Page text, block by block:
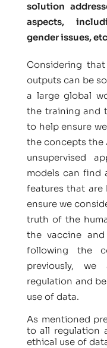
solution
aspects,
gender issues,
Considering
outputs can be
a large global
the training and
to help ensure
the concepts the
unsupervised
models can find
features that
ensure we
truth of the
the vaccine
following the
previously,
regulation and
use of data.
As mentioned
to all regulation
ethical use of